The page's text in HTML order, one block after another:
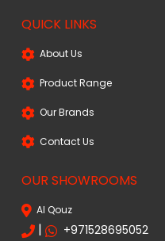
QUICK LINKS
About Us
Product Range
Our Brands
Contact Us
OUR SHOWROOMS
Al Qouz
| +971528695052